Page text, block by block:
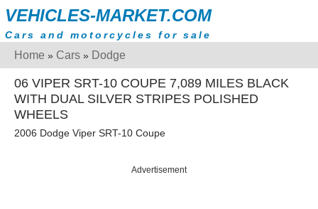
VEHICLES-MARKET.COM
Cars and motorcycles for sale
Home » Cars » Dodge
06 VIPER SRT-10 COUPE 7,089 MILES BLACK
WITH DUAL SILVER STRIPES POLISHED
WHEELS
2006 Dodge Viper SRT-10 Coupe
Advertisement